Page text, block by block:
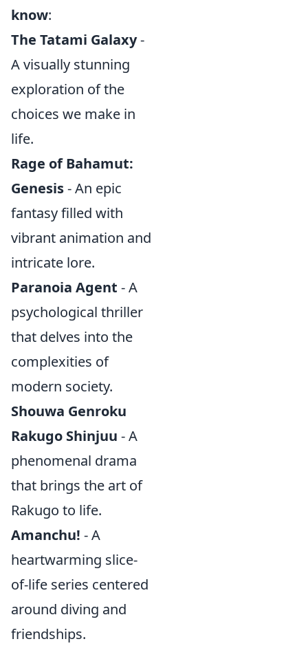
know:
The Tatami Galaxy-
A visually stunning
exploration of the
choices we make in
life.
Rage of Bahamut:
Genesis- An epic
fantasy filled with
vibrant animation and
intricate lore.
Paranoia Agent - A
psychological thriller
that delves into the
complexities of
modern society.
Shouwa Genroku
Rakugo Shinjuu - A
phenomenal drama
that brings the art of
Rakugo to life.
Amanchu! - A
heartwarming slice-
of-life series centered
around diving and
friendships.